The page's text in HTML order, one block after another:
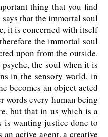
thing that you find
that the immortal soul
it is concerned with itself
the immortal soul
upon from the outside.
the soul when it is
in the sensory world, in
becomes an object acted
words every human being
but that in us which is a
is wanting justice done to
active agent, a creative